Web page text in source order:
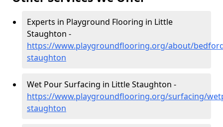
Experts in Playground Flooring in Little
Staughton -
https://www.playgroundflooring.org/about/
staughton
Wet Pour Surfacing in Little Staughton -
https://www.playgroundflooring.org/surfacing/
staughton